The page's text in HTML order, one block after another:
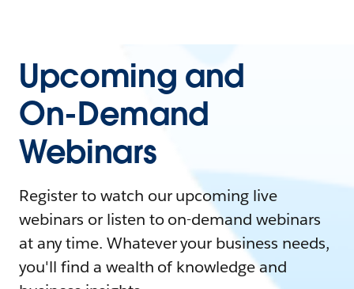
Upcoming and
On-Demand
Webinars
Register to watch our upcoming live
webinars or listen to on-demand webinars
at any time. Whatever your business needs,
you'll find a wealth of knowledge and